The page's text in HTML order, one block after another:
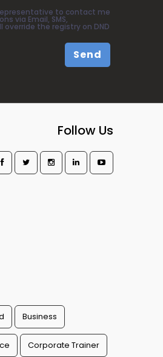
to contact me
via Email, SMS,
override the registry on DND
Send
Follow Us
Business
Corporate Trainer